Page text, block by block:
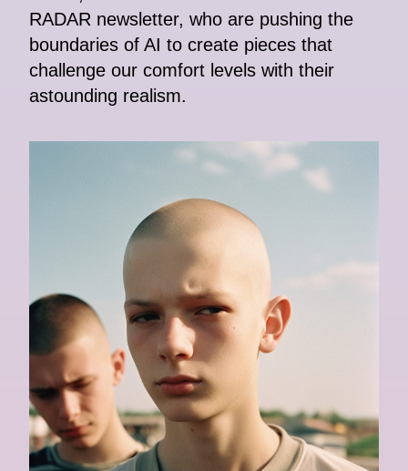
RADAR newsletter, who are pushing the
boundaries of AI to create pieces that
challenge our comfort levels with their
astounding realism.